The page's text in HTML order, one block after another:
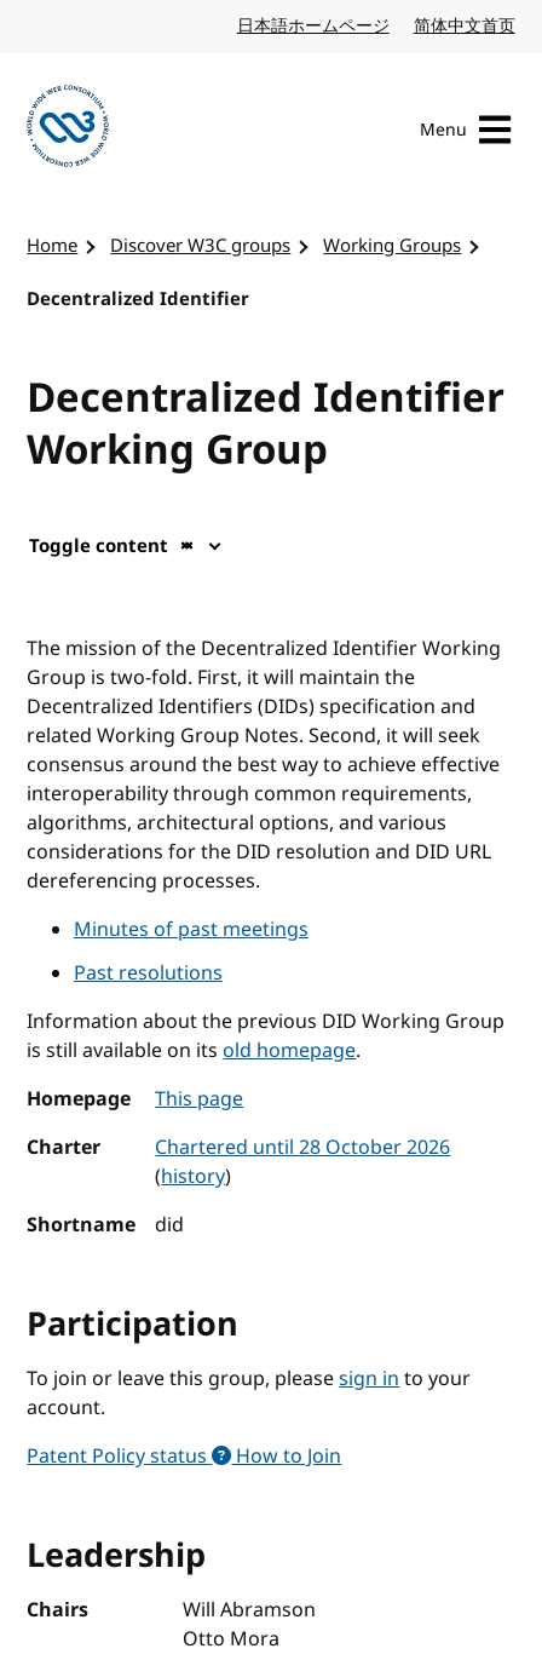
日本語ホームページ Japanese website
简体中文首页
Menu
Home Discover W3C groups
Working Groups
Decentralized Identifier
Decentralized Identifier
Working Group
Toggle content
The mission of the Decentralized Identifier Working
Group is two-fold. First, it will maintain the
Decentralized Identifiers (DIDs) specification and
related Working Group Notes. Second, it will seek
consensus around the best way to achieve effective
interoperability through common requirements,
algorithms, architectural options, and various
considerations for the DID resolution and DID URL
dereferencing processes.
Minutes of past meetings
Past resolutions
Information about the previous DID Working Group
is still available on itsold homepage.
Homepage
This page
Charter
Chartered until 28 October 2026
(history)
Shortname
did
Participation
To join or leave this group, pleasesign into your
account.
Patent Policy status
How to Join
Leadership
Chairs
Will Abramson
Otto Mora